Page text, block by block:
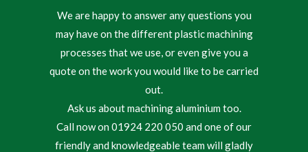
We are happy to answer any questions you
may have on the different plastic machining
processes that we use, or even give you a
quote on the work you would like to be carried
out.
Ask us about machining aluminium too.
Call now on 01924 220 050 and one of our
friendly and knowledgeable team will gladly